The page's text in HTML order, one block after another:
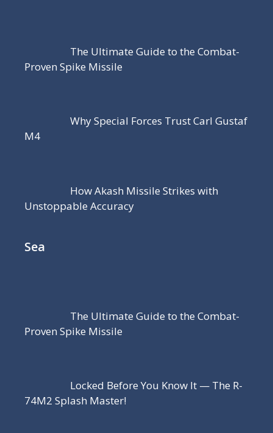
The Ultimate Guide to the Combat-
Proven Spike Missile
Why Special Forces Trust Carl Gustaf
M4
How Akash Missile Strikes with
Unstoppable Accuracy
Sea
The Ultimate Guide to the Combat-
Proven Spike Missile
Locked Before You Know It — The R-
74M2 Splash Master!